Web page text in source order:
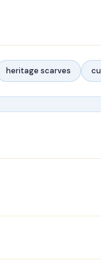
heritage scarves